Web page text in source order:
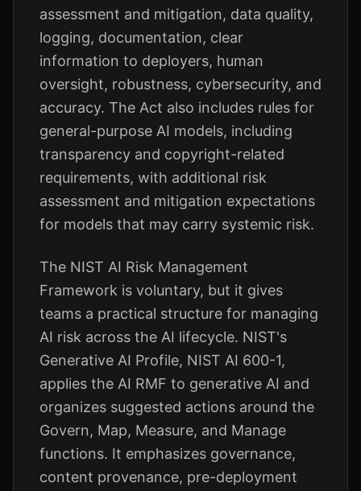
assessment and mitigation, data quality,
logging, documentation, clear
information to deployers, human
oversight, robustness, cybersecurity, and
accuracy. The Act also includes rules for
general-purpose AI models, including
transparency and copyright-related
requirements, with additional risk
assessment and mitigation expectations
for models that may carry systemic risk.
The NIST AI Risk Management
Framework is voluntary, but it gives
teams a practical structure for managing
AI risk across the AI lifecycle. NIST's
Generative AI Profile, NIST AI 600-1,
applies the AI RMF to generative AI and
organizes suggested actions around the
Govern, Map, Measure, and Manage
functions. It emphasizes governance,
content provenance, pre-deployment